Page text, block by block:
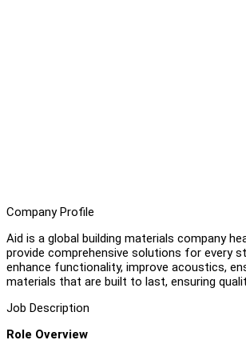
Company Profile
Aid is a global building materials company
provide comprehensive solutions for every
enhance functionality, improve acoustics,
materials that are built to last, ensuring
Job Description
Role Overview